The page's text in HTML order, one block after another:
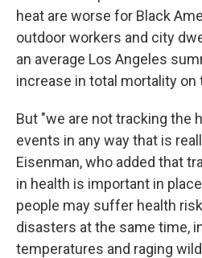
heat are worse for Black
outdoor workers and city
an average Los Angeles
increase in total mortality on
But "we are not tracking the
events in any way that is
Eisenman, who added that
in health is important in
people may suffer health
disasters at the same time,
temperatures and raging